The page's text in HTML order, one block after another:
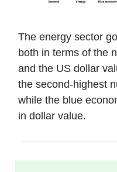
The energy sector
both in terms of the
and the US dollar
the second-highest
while the blue
in dollar value.